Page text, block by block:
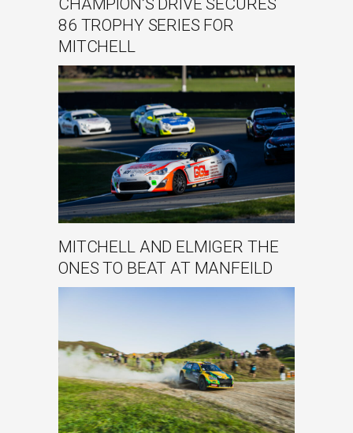
CHAMPION’S DRIVE SECURES
86 TROPHY SERIES FOR
MITCHELL
MITCHELL AND ELMIGER THE
ONES TO BEAT AT MANFEILD